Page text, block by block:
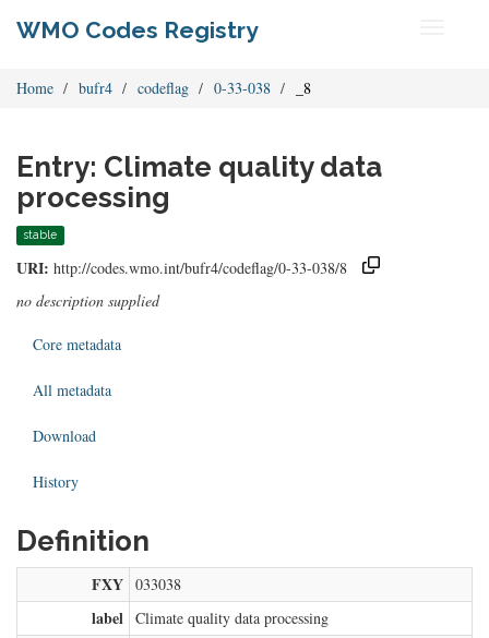
WMO Codes Registry
Home bufr4 codeflag 0-33-038 _8
Entry: Climate quality data
processing
stable
URI: http://codes.wmo.int/bufr4/codeflag/0-33-038/8
no description supplied
Core metadata
All metadata
Download
History
Definition
FXY 033038
label Climate quality data processing